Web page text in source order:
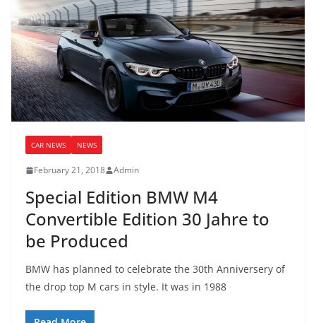
CAR NEWS NEWS
February 21, 2018 Admin
Special Edition BMW M4
Convertible Edition 30 Jahre to
be Produced
BMW has planned to celebrate the 30th Anniversery of
the drop top M cars in style. It was in 1988